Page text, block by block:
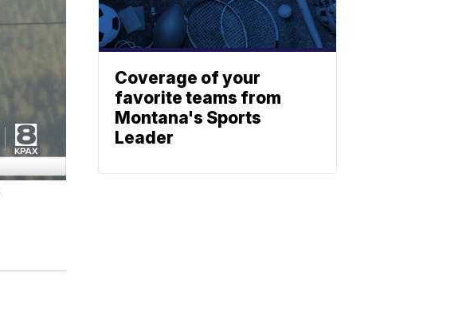
Coverage of your
favorite teams from
Montana's Sports
Leader